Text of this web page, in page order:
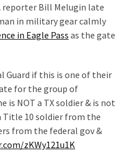
reporter Bill Melugin late
in military gear calmly
in Eagle Pass as the gate
Guard if this is one of their
for the group of
is NOT a TX soldier & is not
Title 10 soldier from the
from the federal gov &
zKWy121u1K